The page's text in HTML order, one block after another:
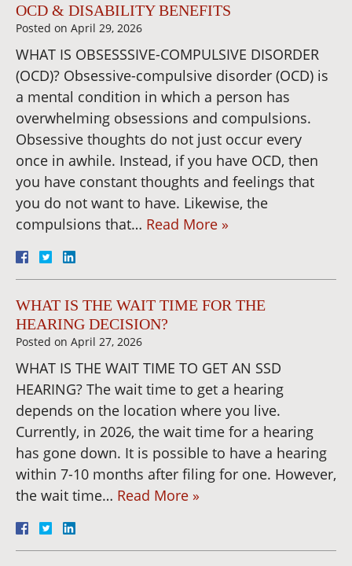
OCD & DISABILITY BENEFITS
Posted on April 29, 2026
WHAT IS OBSESSSIVE-COMPULSIVE DISORDER
(OCD)? Obsessive-compulsive disorder (OCD) is
a mental condition in which a person has
overwhelming obsessions and compulsions.
Obsessive thoughts do not just occur every
once in awhile. Instead, if you have OCD, then
you have constant thoughts and feelings that
you do not want to have. Likewise, the
compulsions that… Read More »
WHAT IS THE WAIT TIME FOR THE
HEARING DECISION?
Posted on April 27, 2026
WHAT IS THE WAIT TIME TO GET AN SSD
HEARING? The wait time to get a hearing
depends on the location where you live.
Currently, in 2026, the wait time for a hearing
has gone down. It is possible to have a hearing
within 7-10 months after filing for one. However,
the wait time… Read More »